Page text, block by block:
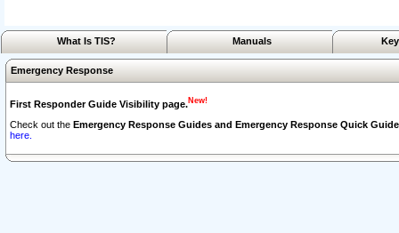
What Is TIS? Manuals
Emergency Response
First Responder Guide Visibility page.New!
Check out the Emergency Response Guides and Emergency Response Quick
here.